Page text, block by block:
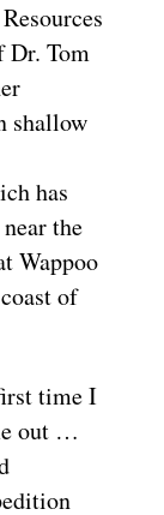
Dr. Tom
shallow
has
the
Wappoo
of
time I
out …